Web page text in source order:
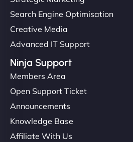
Search Engine Optimisation
Creative Media
Advanced IT Support
Ninja Support
Members Area
Open Support Ticket
Announcements
Knowledge Base
Affiliate With Us